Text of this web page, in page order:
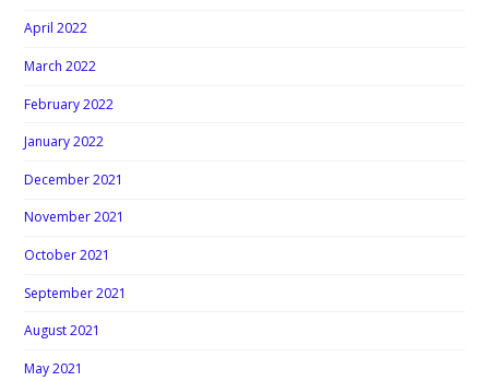
April 2022
March 2022
February 2022
January 2022
December 2021
November 2021
October 2021
September 2021
August 2021
May 2021